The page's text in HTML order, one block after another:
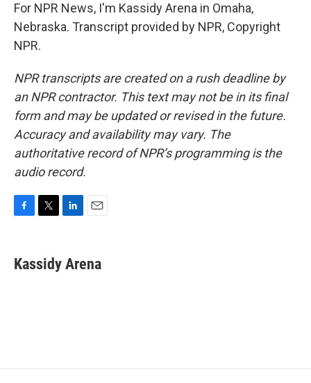
For NPR News, I'm Kassidy Arena in Omaha,
Nebraska. Transcript provided by NPR, Copyright
NPR.
NPR transcripts are created on a rush deadline by
an NPR contractor. This text may not be in its final
form and may be updated or revised in the future.
Accuracy and availability may vary. The
authoritative record of NPR’s programming is the
audio record.
e
b
t
t
k
e
i
l
Kassidy Arena